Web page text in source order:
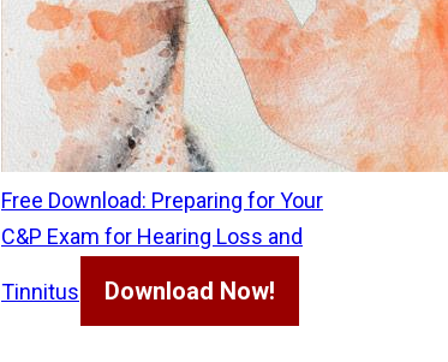
Free Download: Preparing for Your
C&P Exam for Hearing Loss and
Tinnitus Download Now!